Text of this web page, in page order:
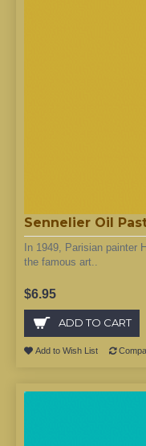
Sennelier Oil
In 1949, Parisian painter
the famous art..
$6.95
ADD TO CART
Add to Wish List